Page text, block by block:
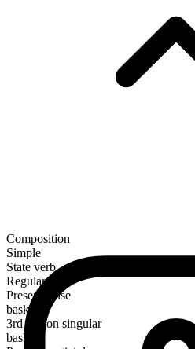
Composition
Simple
State verb
Regular
Present tense
bask
3rd person singular
basks